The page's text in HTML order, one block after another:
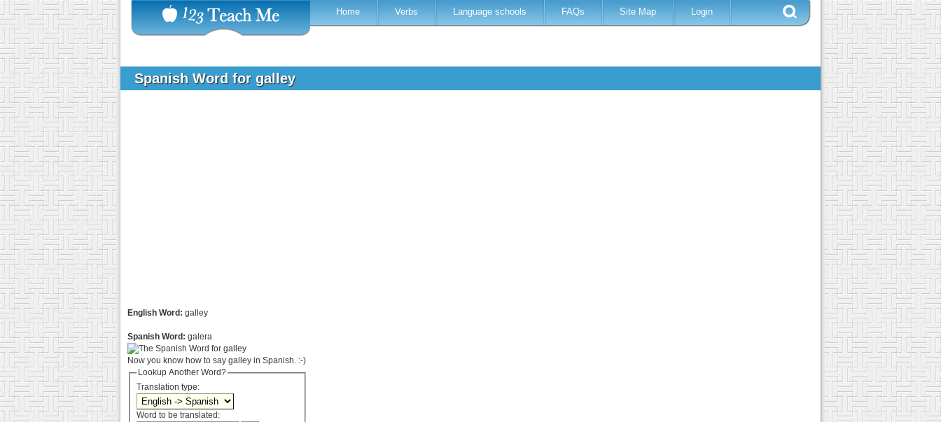
Home Verbs Language schools FAQs Site Map Login
Spanish Word for galley
English Word: galley
Spanish Word: galera
Now you know how to say galley in Spanish. :-)
Lookup Another Word?
Translation type:
Word to be translated: